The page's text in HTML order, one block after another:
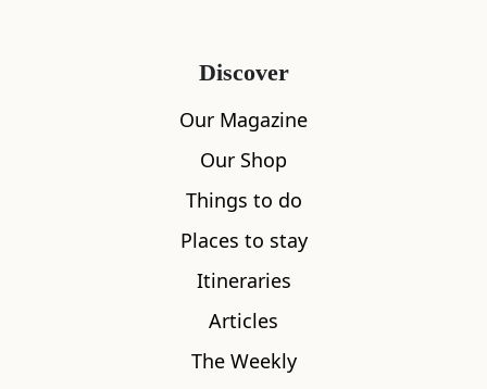
Discover
Our Magazine
Our Shop
Things to do
Places to stay
Itineraries
Articles
The Weekly